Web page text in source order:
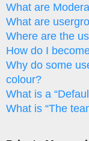
What are
What are
Where are the
How do I
Why do some
colour?
What is a
What is “The